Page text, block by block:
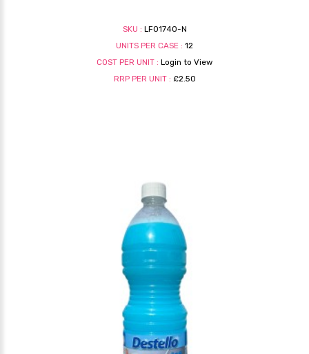
SKU : LF01740-N
UNITS PER CASE : 12
COST PER UNIT : Login to View
RRP PER UNIT : £2.50